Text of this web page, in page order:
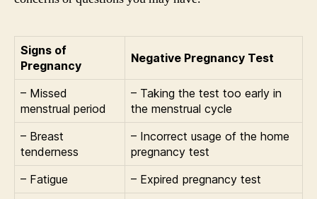
Signs of
Pregnancy
Negative Pregnancy Test
– Missed
menstrual period
– Taking the test too early in
the menstrual cycle
– Breast
tenderness
– Incorrect usage of the home
pregnancy test
– Fatigue
– Expired pregnancy test